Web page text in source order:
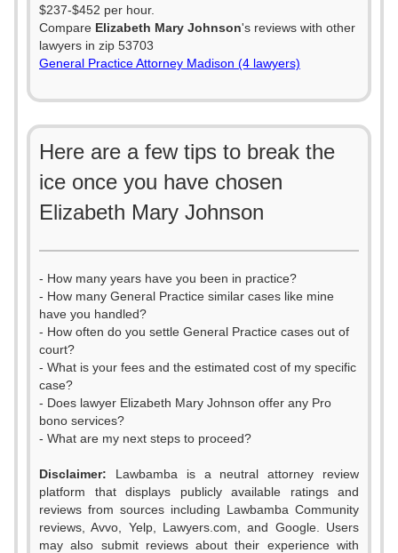
$237-$452 per hour.
Compare Elizabeth Mary Johnson's reviews with other
lawyers in zip 53703
General Practice Attorney Madison (4 lawyers)
Here are a few tips to break the
ice once you have chosen
Elizabeth Mary Johnson
- How many years have you been in practice?
- How many General Practice similar cases like mine
have you handled?
- How often do you settle General Practice cases out of
court?
- What is your fees and the estimated cost of my specific
case?
- Does lawyer Elizabeth Mary Johnson offer any Pro
bono services?
- What are my next steps to proceed?
Disclaimer: Lawbamba is a neutral attorney review
platform that displays publicly available ratings and
reviews from sources including Lawbamba Community
reviews, Avvo, Yelp, Lawyers.com, and Google. Users
may also submit reviews about their experience with